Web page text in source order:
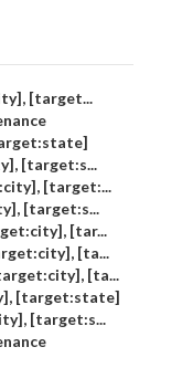
[target...
[target:s...
[target:...
[target:s...
[tar...
[ta...
[ta...
[target:state]
[target:s...